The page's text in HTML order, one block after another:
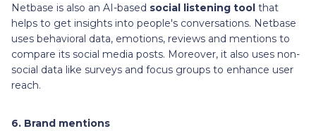
Netbase is also an AI-based social listening tool that
helps to get insights into people's conversations. Netbase
uses behavioral data, emotions, reviews and mentions to
compare its social media posts. Moreover, it also uses non-
social data like surveys and focus groups to enhance user
reach.
6. Brand mentions